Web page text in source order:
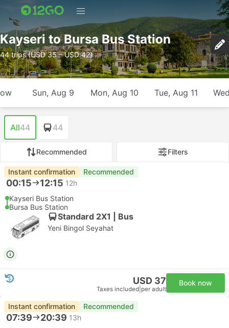
Kayseri to Bursa Bus Station
44 trips (USD 35 – USD 42)
Sun, Aug 9 Mon, Aug 10 Tue, Aug 11
All44 44
Recommended Filters
Instant confirmation Recommended
00:15 12:15 12h
Kayseri Bus Station
Bursa Bus Station
Standard 2X1 | Bus
Yeni Bingol Seyahat
USD 37
Taxes included per adult
Book now
Instant confirmation Recommended
07:39 20:39 13h